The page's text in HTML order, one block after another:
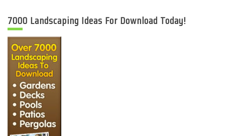
7000 Landscaping Ideas For Download Today!